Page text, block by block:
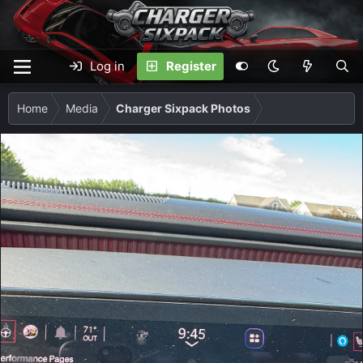
Log in Register
Home Media Charger Sixpack Photos